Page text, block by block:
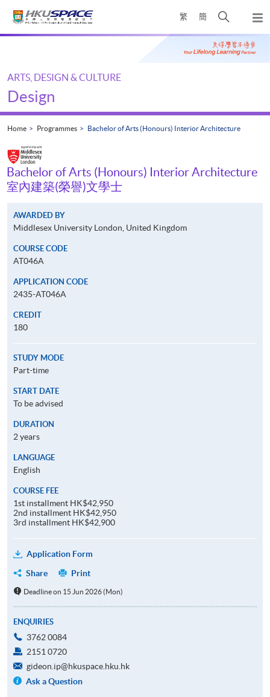
繁 簡
Open
search
panel
Main
ARTS, DESIGN & CULTURE
Design
Home Programmes Bachelor of Arts (Honours) Interior Architecture
Bachelor of Arts (Honours) Interior Architecture
室內建築(榮譽)文學士
AWARDED BY
Middlesex University London, United Kingdom
COURSE CODE
AT046A
APPLICATION CODE
2435-AT046A
CREDIT
180
STUDY MODE
Part-time
START DATE
To be advised
DURATION
2 years
LANGUAGE
English
COURSE FEE
1st installment HK$42,950
2nd installment HK$42,950
3rd installment HK$42,900
Application Form
Share
Print
Deadline on 15 Jun 2026 (Mon)
ENQUIRIES
3762 0084
2151 0720
gideon.ip@hkuspace.hku.hk
Ask a Question